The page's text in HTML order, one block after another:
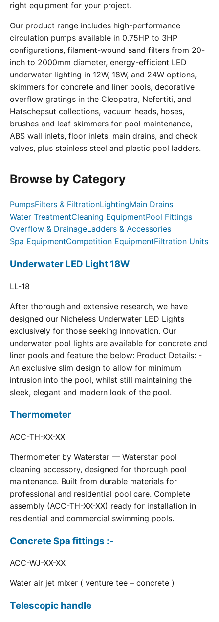
right equipment for your project.
Our product range includes high-performance
circulation pumps available in 0.75HP to 3HP
configurations, filament-wound sand filters from 20-
inch to 2000mm diameter, energy-efficient LED
underwater lighting in 12W, 18W, and 24W options,
skimmers for concrete and liner pools, decorative
overflow gratings in the Cleopatra, Nefertiti, and
Hatschepsut collections, vacuum heads, hoses,
brushes and leaf skimmers for pool maintenance,
ABS wall inlets, floor inlets, main drains, and check
valves, plus stainless steel and plastic pool ladders.
Browse by Category
PumpsFilters & FiltrationLightingMain Drains
Water TreatmentCleaning EquipmentPool Fittings
Overflow & DrainageLadders & Accessories
Spa EquipmentCompetition EquipmentFiltration Units
Underwater LED Light 18W
LL-18
After thorough and extensive research, we have
designed our Nicheless Underwater LED Lights
exclusively for those seeking innovation. Our
underwater pool lights are available for concrete and
liner pools and feature the below: Product Details: -
An exclusive slim design to allow for minimum
intrusion into the pool, whilst still maintaining the
sleek, elegant and modern look of the pool.
Thermometer
ACC-TH-XX-XX
Thermometer by Waterstar — Waterstar pool
cleaning accessory, designed for thorough pool
maintenance. Built from durable materials for
professional and residential pool care. Complete
assembly (ACC-TH-XX-XX) ready for installation in
residential and commercial swimming pools.
Concrete Spa fittings :-
ACC-WJ-XX-XX
Water air jet mixer ( venture tee – concrete )
Telescopic handle